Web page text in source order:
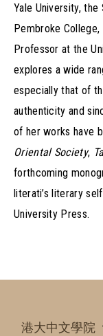
Yale University,
Pembroke
Professor at the
explores a wide
especially that of
authenticity and
of her works have
Oriental Society,
forthcoming
literati’s literary
University Press.
港大中文學院